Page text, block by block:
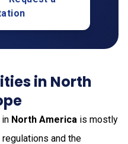
in North
North America is mostly
and the